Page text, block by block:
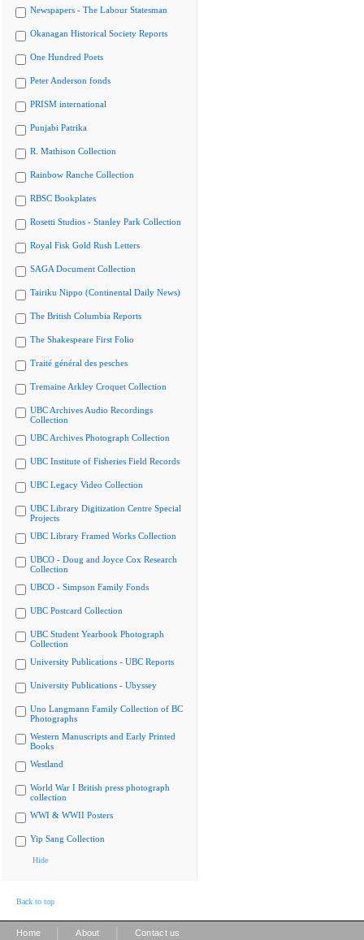
Newspapers - The Labour Statesman
Okanagan Historical Society Reports
One Hundred Poets
Peter Anderson fonds
PRISM international
Punjabi Patrika
R. Mathison Collection
Rainbow Ranche Collection
RBSC Bookplates
Rosetti Studios - Stanley Park Collection
Royal Fisk Gold Rush Letters
SAGA Document Collection
Tairiku Nippo (Continental Daily News)
The British Columbia Reports
The Shakespeare First Folio
Traité général des pesches
Tremaine Arkley Croquet Collection
UBC Archives Audio Recordings
Collection
UBC Archives Photograph Collection
UBC Institute of Fisheries Field Records
UBC Legacy Video Collection
UBC Library Digitization Centre Special
Projects
UBC Library Framed Works Collection
UBCO - Doug and Joyce Cox Research
Collection
UBCO - Simpson Family Fonds
UBC Postcard Collection
UBC Student Yearbook Photograph
Collection
University Publications - UBC Reports
University Publications - Ubyssey
Uno Langmann Family Collection of BC
Photographs
Western Manuscripts and Early Printed
Books
Westland
World War I British press photograph
collection
WWI & WWII Posters
Yip Sang Collection
Hide
Back to top
Home About Contact us